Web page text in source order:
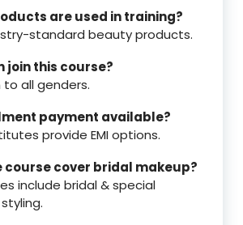
are used in training?
standard beauty products.
join this course?
to all genders.
payment available?
provide EMI options.
course cover bridal makeup?
include bridal & special